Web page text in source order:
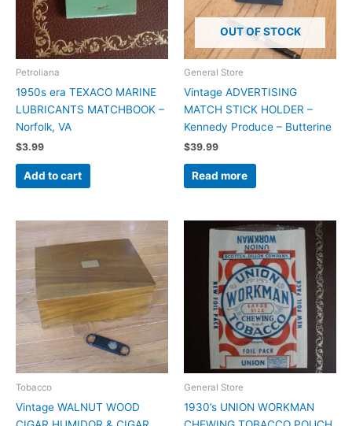
Petroliana
1950s era TEXACO MARINE
LUBRICANTS MATCHBOOK –
Norfolk, VA
$3.99
Add to cart
OUT OF STOCK
General Store
Vintage ADVERTISING
MATCH STICK HOLDER –
Kennedy Produce – Butterine
$39.99
Read more
Tobacco
Vintage WALNUT WOOD
General Store
1930’s UNION WORKMAN